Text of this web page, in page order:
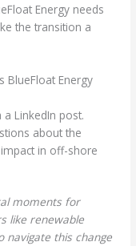
Energy needs
the transition a
BlueFloat Energy
LinkedIn post.
about the
in off-shore
moments for
like renewable
navigate this change